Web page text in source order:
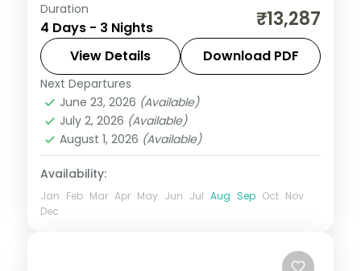
3 nights linking Mysore and Wayanad,
from hill viewpoints to backwater, with 3-
star hotel stays and ground transport
sorted.
Kerala,Mysore
2 People
Duration
4 Days - 3 Nights ₹13,287
View Details Download PDF
Next Departures
June 23, 2026 (Available)
July 2, 2026 (Available)
August 1, 2026 (Available)
Availability:
Jan Feb Mar Apr May Jun Jul Aug Sep Oct Nov
Dec